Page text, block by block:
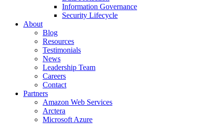
Information Governance
Security Lifecycle
About
Blog
Resources
Testimonials
News
Leadership Team
Careers
Contact
Partners
Amazon Web Services
Arctera
Microsoft Azure